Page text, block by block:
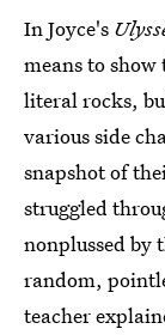
In Joyce's
means to
literal rocks,
various side
snapshot of
struggled
nonplussed by
random,
teacher